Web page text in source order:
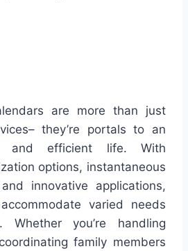
are more than just
they’re portals to an
and efficient life. With
options, instantaneous
innovative applications,
varied needs
Whether you’re handling
family members